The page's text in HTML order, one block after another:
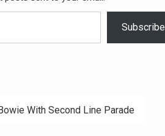
Subscribe
With Second Line Parade